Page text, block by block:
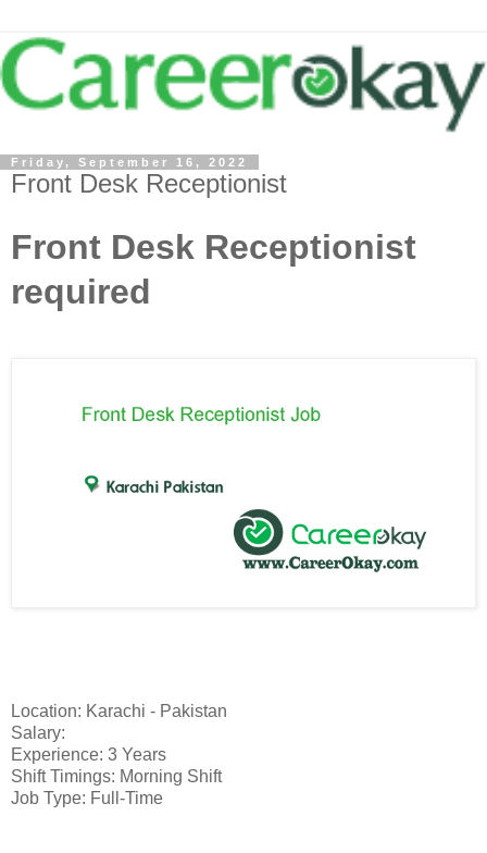
Friday, September 16, 2022
Front Desk Receptionist
Front Desk Receptionist
required
Location: Karachi - Pakistan
Salary:
Experience: 3 Years
Shift Timings: Morning Shift
Job Type: Full-Time